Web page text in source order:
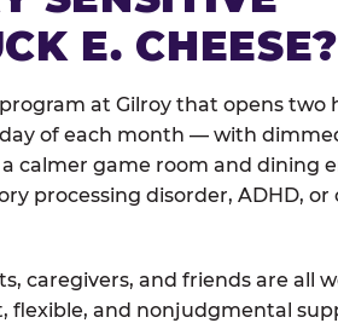
E. CHEESE?
at Gilroy that opens two
of each month — with
calmer game room and dining
processing disorder, ADHD, or
caregivers, and friends are all
and nonjudgmental